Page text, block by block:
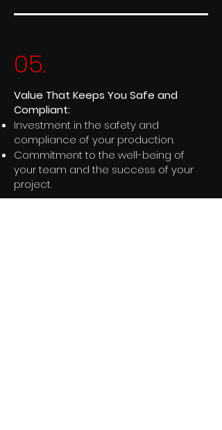
05.
Value That Keeps You Safe and
Compliant:
Investment in the safety and
compliance of your production.
Commitment to the well-being of
your team and the success of your
project.